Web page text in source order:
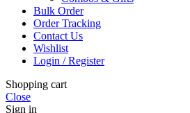
Bulk Order
Order Tracking
Contact Us
Wishlist
Login / Register
Shopping cart
Close
Sign in